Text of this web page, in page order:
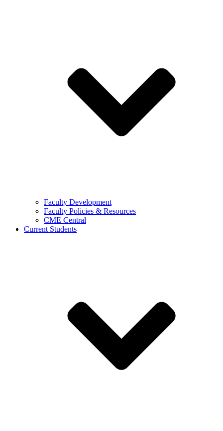
Faculty Development
Faculty Policies & Resources
CME Central
Current Students